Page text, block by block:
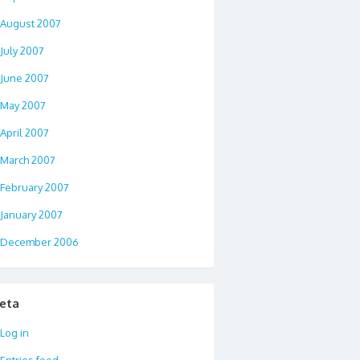
August 2007
July 2007
June 2007
May 2007
April 2007
March 2007
February 2007
January 2007
December 2006
Log in